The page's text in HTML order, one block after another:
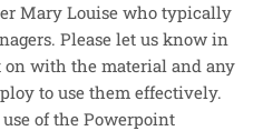
Mary Louise who typically
Please let us know in
on with the material and any
to use them effectively.
of the Powerpoint